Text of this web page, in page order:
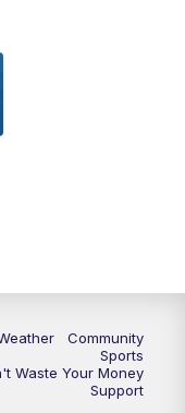
at 6:00 (Replay)
Community
Sports
Waste Your Money
Support